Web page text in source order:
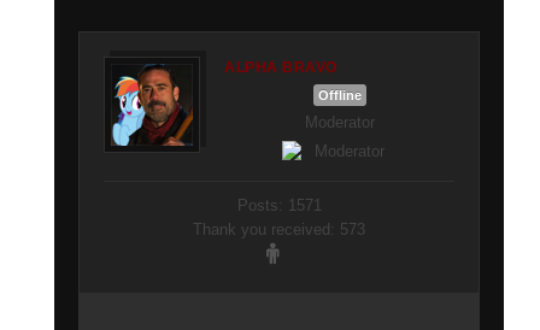
ALPHA BRAVO
Offline
Moderator
Posts: 1571
Thank you received: 573